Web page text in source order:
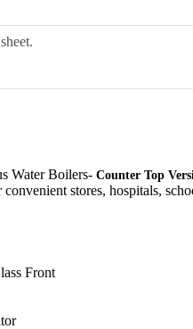
Water Boilers- Counter Top
stores, hospitals,
Front